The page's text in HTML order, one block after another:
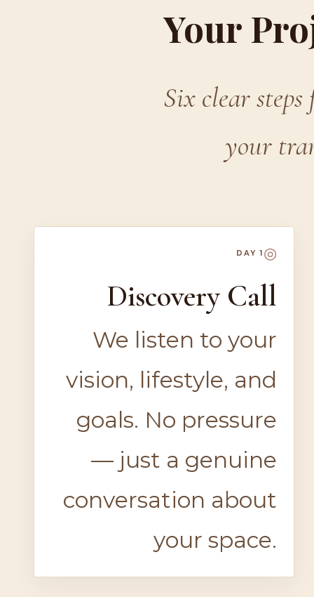
Your
Six clear
your
◎
DAY 1
Discovery Call
We listen to your
vision, lifestyle, and
goals. No pressure
— just a genuine
conversation about
your space.